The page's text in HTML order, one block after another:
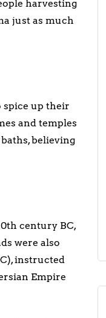
harvesting
just as much
spice up their
and temples
believing
century BC,
were also
instructed
Empire